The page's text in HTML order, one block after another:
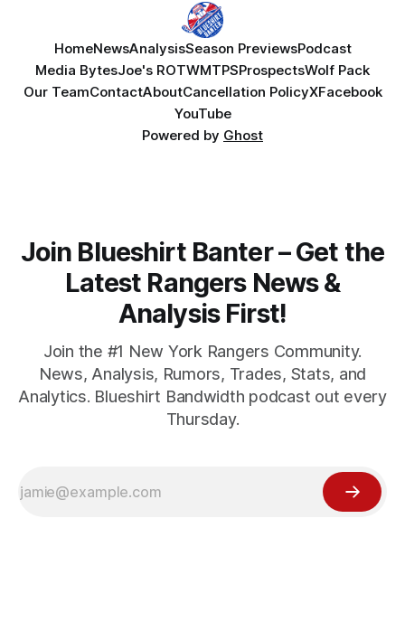
HomeNewsAnalysisSeason PreviewsPodcast
Media BytesJoe's ROTWMTPSProspectsWolf Pack
Our TeamContactAboutCancellation PolicyXFacebook
YouTube
Powered by Ghost
Join Blueshirt Banter – Get the
Latest Rangers News &
Analysis First!
Join the #1 New York Rangers Community.
News, Analysis, Rumors, Trades, Stats, and
Analytics. Blueshirt Bandwidth podcast out every
Thursday.